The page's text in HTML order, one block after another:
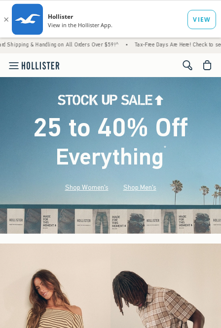
Handling on All Orders Over $59!^ • Tax-Free Days Are Here! Check to see if your
<span
25 to 40% Off
Everything*(footnote)
Shop Women's Shop Men's